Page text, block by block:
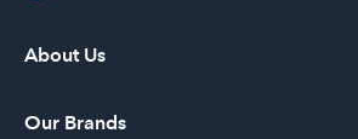
About Us
Our Brands